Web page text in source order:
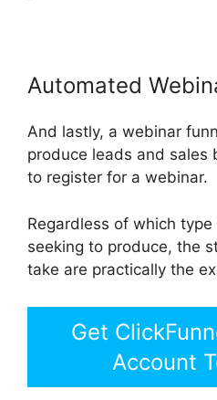
Automated
And lastly, a webinar
produce leads and sales
to register for a webinar.
Regardless of which type
seeking to produce, the
take are practically the
Get
Account